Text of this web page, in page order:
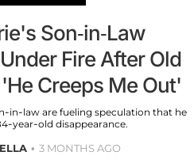
Son-in-Law
Fire After Old
Creeps Me Out'
in-law are fueling speculation that he
year-old disappearance.
3 MONTHS AGO